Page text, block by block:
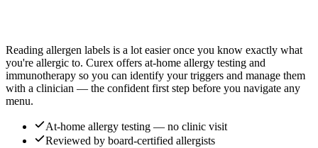
Reading allergen labels is a lot easier once you know exactly what
you're allergic to. Curex offers at-home allergy testing and
immunotherapy so you can identify your triggers and manage them
with a clinician — the confident first step before you navigate any
menu.
At-home allergy testing — no clinic visit
Reviewed by board-certified allergists